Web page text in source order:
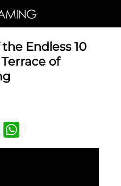
Endless 10
of
LinkedIn